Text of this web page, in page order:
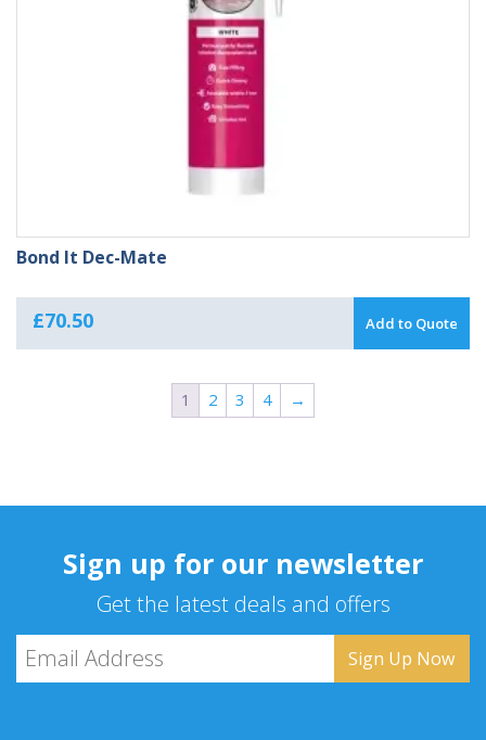
Bond It Dec-Mate
£70.50 Add to Quote
1 2 3 4 →
Sign up for our newsletter
Get the latest deals and offers